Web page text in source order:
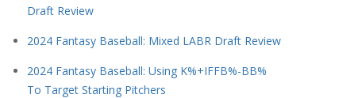
Draft Review
2024 Fantasy Baseball: Mixed LABR Draft Review
2024 Fantasy Baseball: Using K%+IFFB%-BB%
To Target Starting Pitchers